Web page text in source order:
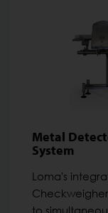
Metal
System
Loma's
to